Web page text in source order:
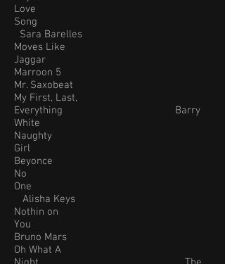
Love
Song
Sara Barelles
Moves Like
Jaggar
Marroon 5
Mr. Saxobeat
My First, Last,
Everything Barry
White
Naughty
Girl
Beyonce
No
One
Alisha Keys
Nothin on
You
Bruno Mars
Oh What A